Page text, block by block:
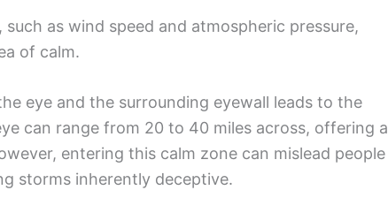
as wind speed and atmospheric pressure,
of calm.
eye and the surrounding eyewall leads to the
can range from 20 to 40 miles across, offering a
entering this calm zone can mislead people
storms inherently deceptive.